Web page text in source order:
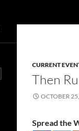
CURRENT
Then
OCTOBER
Spread the